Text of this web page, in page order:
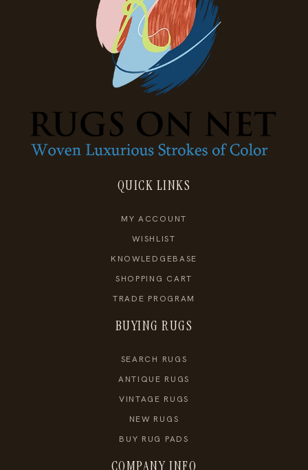
QUICK LINKS
MY ACCOUNT
WISHLIST
KNOWLEDGEBASE
SHOPPING CART
TRADE PROGRAM
BUYING RUGS
SEARCH RUGS
ANTIQUE RUGS
VINTAGE RUGS
NEW RUGS
BUY RUG PADS
COMPANY INFO